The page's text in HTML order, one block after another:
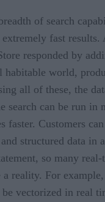
of search
extremely fast
responded by
habitable world,
all of these, the
search can be run in
faster. Customers
structured data in
so many real-
a reality. For
vectorized in real